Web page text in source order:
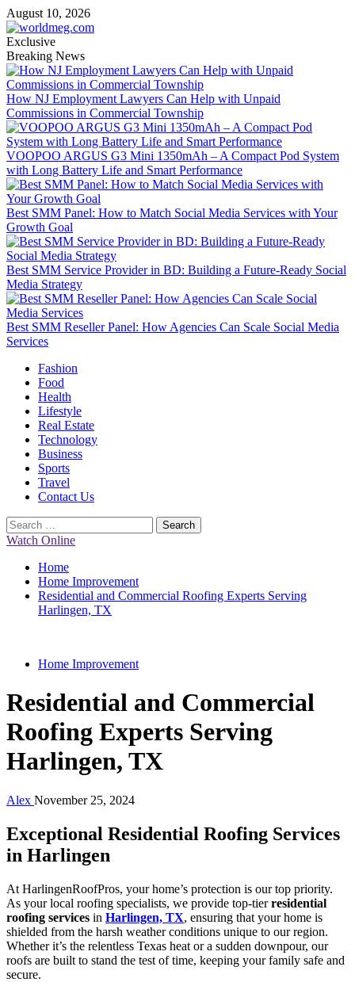
Skip
to
content
August 10, 2026
Exclusive
Breaking News
How NJ Employment Lawyers Can Help with Unpaid
Commissions in Commercial Township
VOOPOO ARGUS G3 Mini 1350mAh – A Compact Pod System
with Long Battery Life and Smart Performance
Best SMM Panel: How to Match Social Media Services with Your
Growth Goal
Best SMM Service Provider in BD: Building a Future-Ready Social
Media Strategy
Best SMM Reseller Panel: How Agencies Can Scale Social Media
Services
Primary
Menu
Fashion
Food
Health
Lifestyle
Real Estate
Technology
Business
Sports
Travel
Contact Us
Search
for:
Watch Online
Home
Home Improvement
Residential and Commercial Roofing Experts Serving
Harlingen, TX
Home Improvement
Residential and Commercial
Roofing Experts Serving
Harlingen, TX
Alex November 25, 2024
Exceptional Residential Roofing Services
in Harlingen
At HarlingenRoofPros, your home’s protection is our top priority.
As your local roofing specialists, we provide top-tierresidential
roofing services in Harlingen, TX, ensuring that your home is
shielded from the harsh weather conditions unique to our region.
Whether it’s the relentless Texas heat or a sudden downpour, our
roofs are built to stand the test of time, keeping your family safe and
secure.